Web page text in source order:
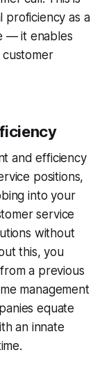
proficiency as a
— it enables
and efficiency
positions,
into your
service
without
this, you
a previous
management
equate
an innate